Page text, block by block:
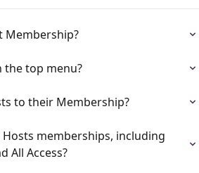
Membership?
the top menu?
to their Membership?
memberships, including
All Access?